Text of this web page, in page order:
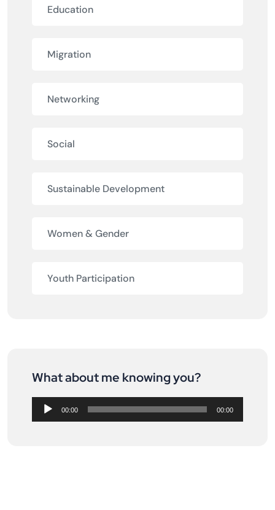
Education
Migration
Networking
Social
Sustainable Development
Women & Gender
Youth Participation
What about me knowing you?Audio
Player
00:00 00:00